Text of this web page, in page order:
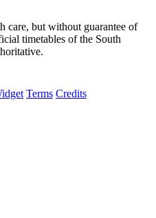
care, but without guarantee of
timetables of the South
Terms Credits